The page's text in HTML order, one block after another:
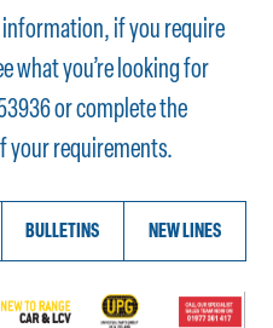
if you require
what you’re looking for
or complete the
your requirements.
BULLETINS NEW LINES